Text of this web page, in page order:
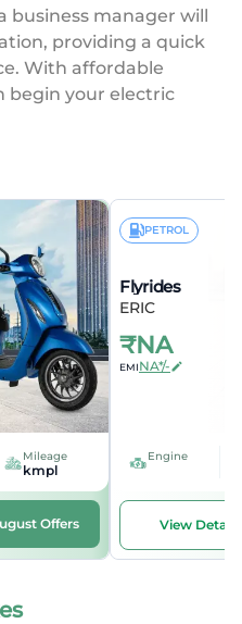
business manager will
providing a quick
With affordable
begin your electric
Mileage
kmpl
Offers
PETROL
Flyrides
ERIC
₹NA
EMINA*/-
Engine
View Details